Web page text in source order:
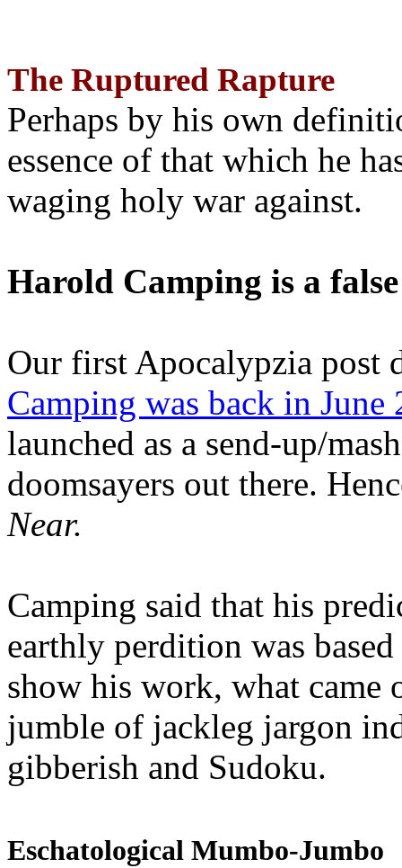
The Ruptured Rapture
Perhaps by his own
essence of that which he
waging holy war against.
Harold Camping is a
Our first Apocalypzia post
Camping was back in June
launched as a send-up/
doomsayers out there.
Near.
Camping said that his
earthly perdition was
show his work, what came
jumble of jackleg jargon
gibberish and Sudoku.
Eschatological Mumbo-Jumbo